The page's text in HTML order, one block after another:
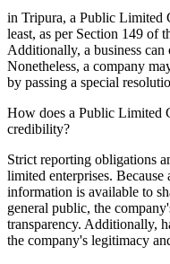
in Tripura, a Public Limited
least, as per Section 149 of
Additionally, a business
Nonetheless, a company
by passing a special
How does a Public Limited
credibility?
Strict reporting obligations
limited enterprises.
information is available to
general public, the
transparency. Additionally,
the company's legitimacy